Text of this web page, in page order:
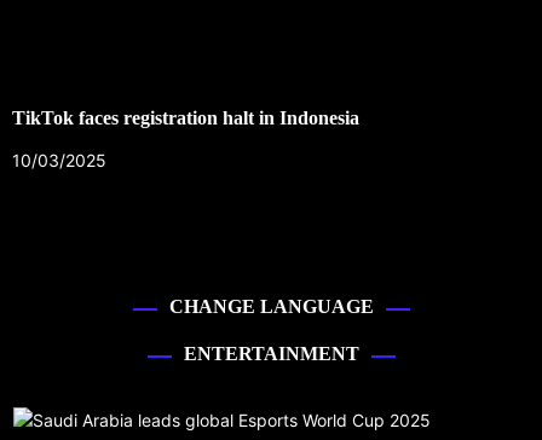
TikTok faces registration halt in Indonesia
10/03/2025
CHANGE LANGUAGE
ENTERTAINMENT